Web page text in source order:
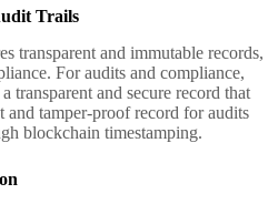
Trails
transparent and immutable records,
For audits and compliance,
transparent and secure record that
and tamper-proof record for audits
blockchain timestamping.